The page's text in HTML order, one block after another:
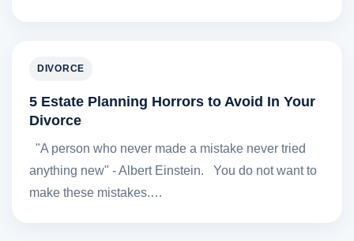
DIVORCE
5 Estate Planning Horrors to Avoid In Your
Divorce
"A person who never made a mistake never tried
anything new" - Albert Einstein. You do not want to
make these mistakes.…